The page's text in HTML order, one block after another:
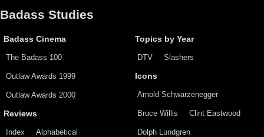
Badass Studies
Badass Cinema
The Badass 100
Outlaw Awards 1999
Outlaw Awards 2000
Reviews
Index Alphabetical
Topics by Year
DTV Slashers
Icons
Arnold Schwarzenegger
Bruce Willis Clint Eastwood
Dolph Lundgren